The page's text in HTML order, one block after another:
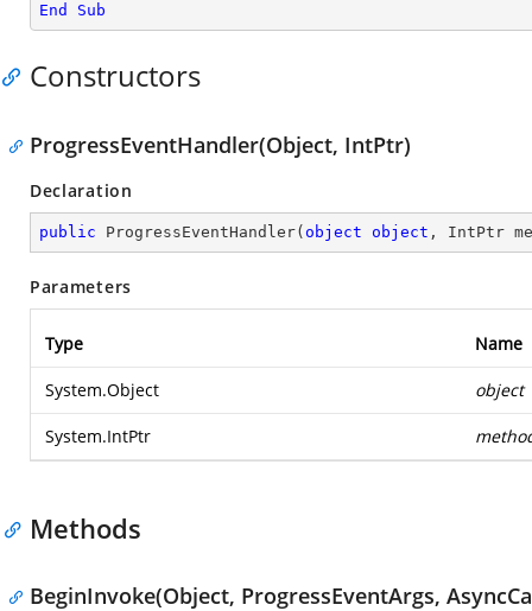
End
Sub
Constructors
ProgressEventHandler(Object, IntPtr)
Declaration
public ProgressEventHandler( object object , IntPtr
Parameters
Type Name
System.Object object
System.IntPtr
Methods
BeginInvoke(Object, ProgressEventArgs,